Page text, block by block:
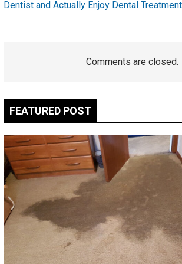
Dentist and Actually Enjoy Dental
Comments are closed.
FEATURED POST